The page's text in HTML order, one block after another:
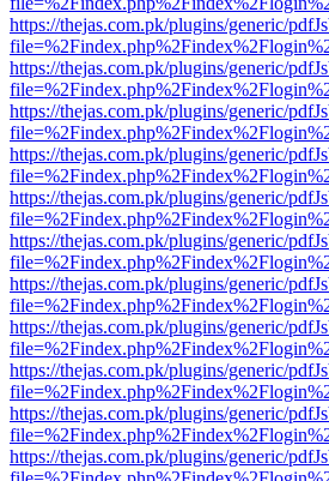
https://thejas.com.pk/plugins/generic/
https://thejas.com.pk/plugins/generic/
https://thejas.com.pk/plugins/generic/
https://thejas.com.pk/plugins/generic/
https://thejas.com.pk/plugins/generic/
https://thejas.com.pk/plugins/generic/
https://thejas.com.pk/plugins/generic/
https://thejas.com.pk/plugins/generic/
https://thejas.com.pk/plugins/generic/
https://thejas.com.pk/plugins/generic/
https://thejas.com.pk/plugins/generic/